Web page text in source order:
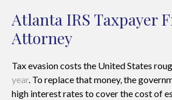
Atlanta IRS Taxpayer
Attorney
Tax evasion costs the United States
year. To replace that money, the
high interest rates to cover the cost of